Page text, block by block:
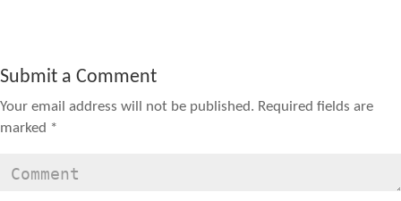
Submit a Comment
Your email address will not be published. Required fields are
marked *